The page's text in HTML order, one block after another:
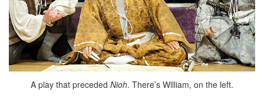
A play that preceded Nioh. There’s William, on the left.